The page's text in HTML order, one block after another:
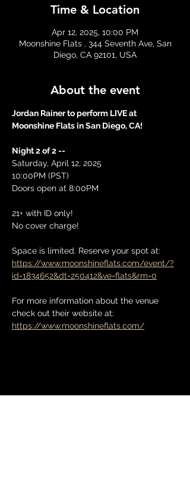
Time & Location
Apr 12, 2025, 10:00 PM
Moonshine Flats , 344 Seventh Ave, San
Diego, CA 92101, USA
About the event
Jordan Rainer to perform LIVE at
Moonshine Flats in San Diego, CA!
Night 2 of 2 --
Saturday, April 12, 2025
10:00PM (PST)
Doors open at 8:00PM
21+ with ID only!
No cover charge!
Space is limited. Reserve your spot at:
https://www.moonshineflats.com/event/?
id=1834652&dt=250412&ve=flats&rm=0
For more information about the venue
check out their website at:
https://www.moonshineflats.com/